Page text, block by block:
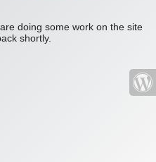
doing some work on the site
shortly.